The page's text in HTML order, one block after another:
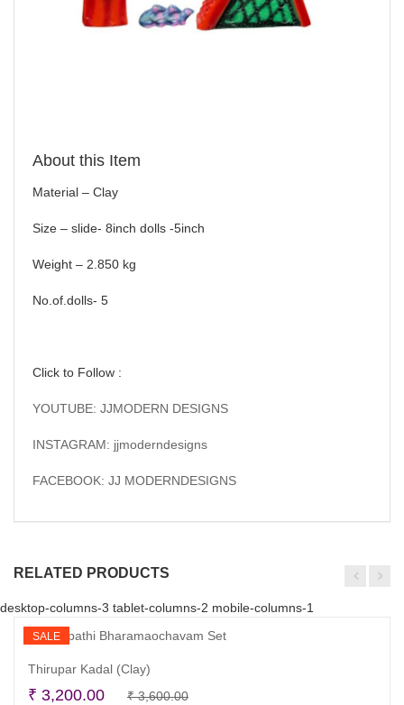
About this Item
Material – Clay
Size – slide- 8inch dolls -5inch
Weight – 2.850 kg
No.of.dolls- 5
Click to Follow :
YOUTUBE: JJMODERN DESIGNS
INSTAGRAM: jjmoderndesigns
FACEBOOK: JJ MODERNDESIGNS
RELATED PRODUCTS
desktop-columns-3 tablet-columns-2 mobile-columns-1
SALE
Thirupar Kadal (Clay)
₹3,600.00Original
₹ 3,200.00
Current